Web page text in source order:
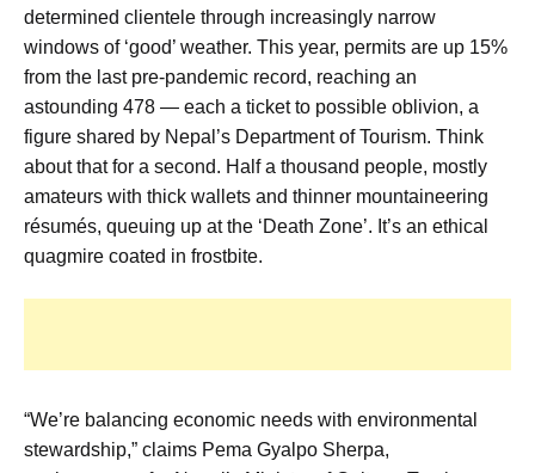
determined clientele through increasingly narrow
windows of ‘good’ weather. This year, permits are up 15%
from the last pre-pandemic record, reaching an
astounding 478 — each a ticket to possible oblivion, a
figure shared by Nepal’s Department of Tourism. Think
about that for a second. Half a thousand people, mostly
amateurs with thick wallets and thinner mountaineering
résumés, queuing up at the ‘Death Zone’. It’s an ethical
quagmire coated in frostbite.
“We’re balancing economic needs with environmental
stewardship,” claims Pema Gyalpo Sherpa,